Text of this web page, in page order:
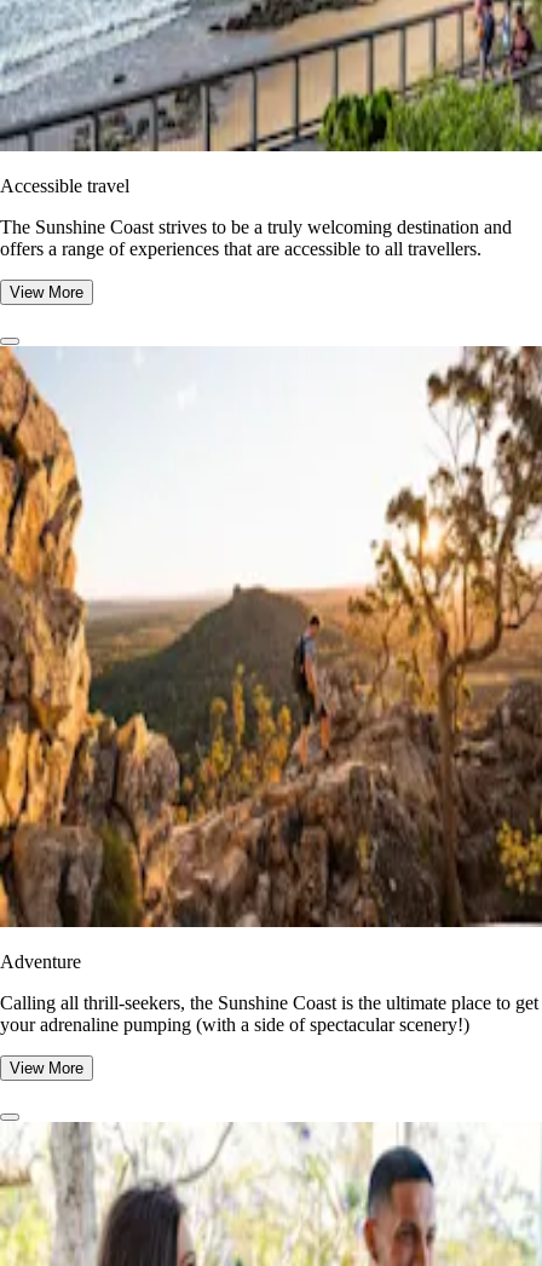
Accessible travel
The Sunshine Coast strives to be a truly welcoming destination and
offers a range of experiences that are accessible to all travellers.
View More
Adventure
​​Calling all thrill-seekers, the Sunshine Coast is the ultimate place to get
your adrenaline pumping (with a side of spectacular scenery!)
View More